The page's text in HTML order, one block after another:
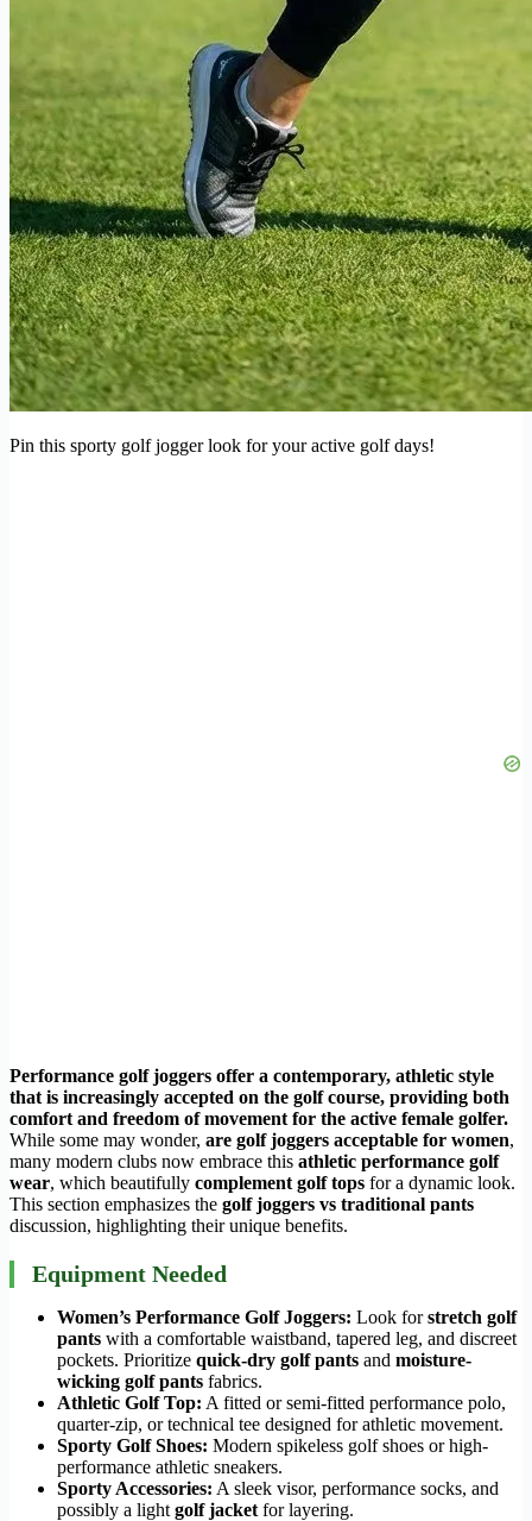
Pin this sporty golf jogger look for your active golf days!
Performance golf joggers offer a contemporary, athletic style
that is increasingly accepted on the golf course, providing both
comfort and freedom of movement for the active female golfer.
While some may wonder, are golf joggers acceptable for women,
many modern clubs now embrace this athletic performance golf
wear, which beautifully complement golf tops for a dynamic look.
This section emphasizes the golf joggers vs traditional pants
discussion, highlighting their unique benefits.
Equipment Needed
Women’s Performance Golf Joggers: Look forstretch golf
pants with a comfortable waistband, tapered leg, and discreet
pockets. Prioritize quick-dry golf pants and moisture-
wicking golf pants fabrics.
Athletic Golf Top: A fitted or semi-fitted performance polo,
quarter-zip, or technical tee designed for athletic movement.
Sporty Golf Shoes: Modern spikeless golf shoes or high-
performance athletic sneakers.
Sporty Accessories: A sleek visor, performance socks, and
possibly a light golf jacket for layering.